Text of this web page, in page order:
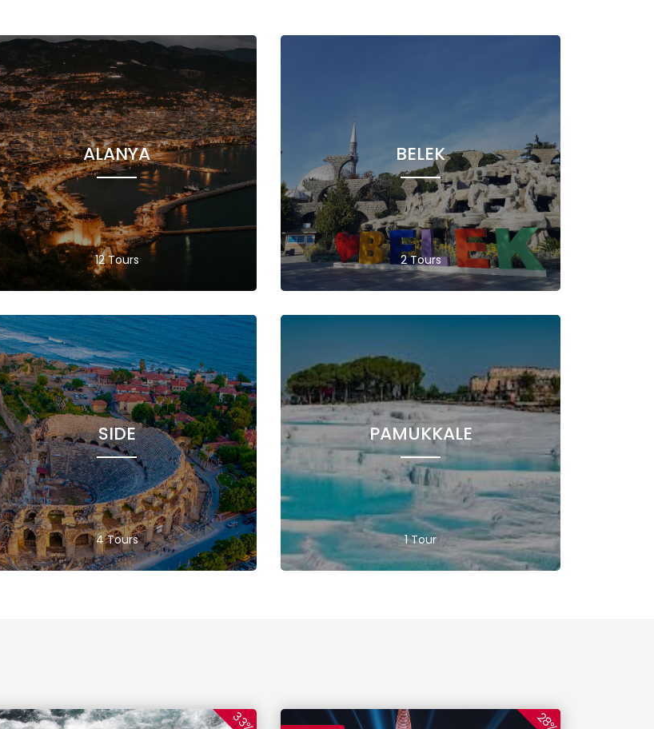
ALANYA
12 Tours
BELEK
2 Tours
SIDE
4 Tours
PAMUKKALE
1 Tour
33% 28%